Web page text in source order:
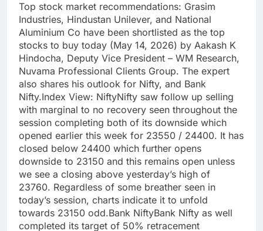
Top stock market recommendations: Grasim
Industries, Hindustan Unilever, and National
Aluminium Co have been shortlisted as the top
stocks to buy today (May 14, 2026) by Aakash K
Hindocha, Deputy Vice President – WM Research,
Nuvama Professional Clients Group. The expert
also shares his outlook for Nifty, and Bank
Nifty.Index View: NiftyNifty saw follow up selling
with marginal to no recovery seen throughout the
session completing both of its downside which
opened earlier this week for 23550 / 24400. It has
closed below 24400 which further opens
downside to 23150 and this remains open unless
we see a closing above yesterday’s high of
23760. Regardless of some breather seen in
today’s session, charts indicate it to unfold
towards 23150 odd.Bank NiftyBank Nifty as well
completed its target of 50% retracement